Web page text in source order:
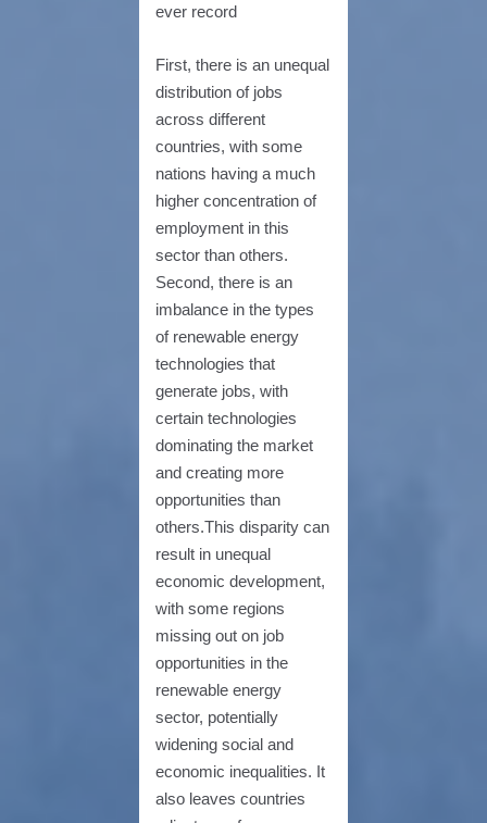
ever record
First, there is an unequal
distribution of jobs
across different
countries, with some
nations having a much
higher concentration of
employment in this
sector than others.
Second, there is an
imbalance in the types
of renewable energy
technologies that
generate jobs, with
certain technologies
dominating the market
and creating more
opportunities than
others.This disparity can
result in unequal
economic development,
with some regions
missing out on job
opportunities in the
renewable energy
sector, potentially
widening social and
economic inequalities. It
also leaves countries